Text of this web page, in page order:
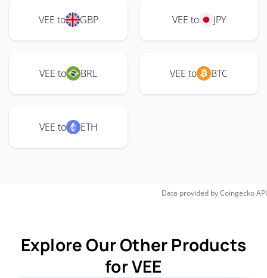
VEE to GBP VEE to JPY
VEE to BRL VEE to BTC
VEE to ETH
Data provided byCoingeckoAPI
Explore Our Other Products
for VEE